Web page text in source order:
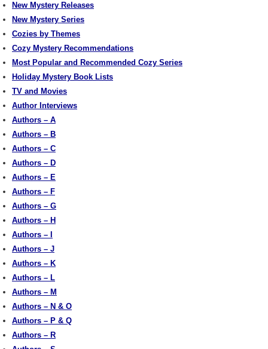
New Mystery Releases
New Mystery Series
Cozies by Themes
Cozy Mystery Recommendations
Most Popular and Recommended Cozy Series
Holiday Mystery Book Lists
TV and Movies
Author Interviews
Authors – A
Authors – B
Authors – C
Authors – D
Authors – E
Authors – F
Authors – G
Authors – H
Authors – I
Authors – J
Authors – K
Authors – L
Authors – M
Authors – N & O
Authors – P & Q
Authors – R